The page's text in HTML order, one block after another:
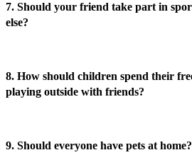
7. Should your friend take part in
else?
8. How should children spend their
playing outside with friends?
9. Should everyone have pets at home?